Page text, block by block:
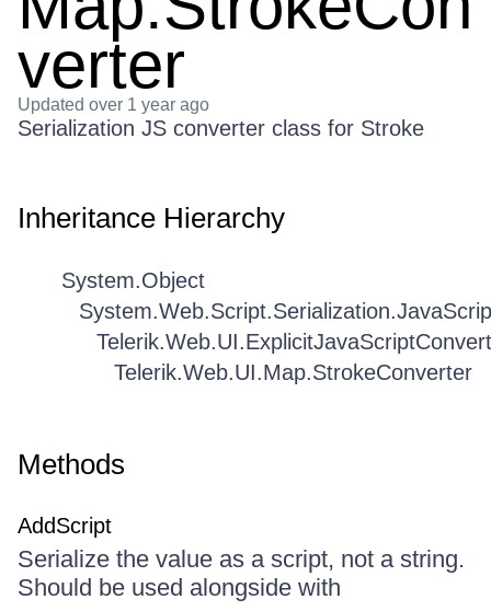
verter
Updated over 1 year ago
Serialization JS converter class for Stroke
Inheritance Hierarchy
System.Object
Telerik.Web.UI.Map.StrokeConverter
Methods
AddScript
Serialize the value as a script, not a string.
Should be used alongside with